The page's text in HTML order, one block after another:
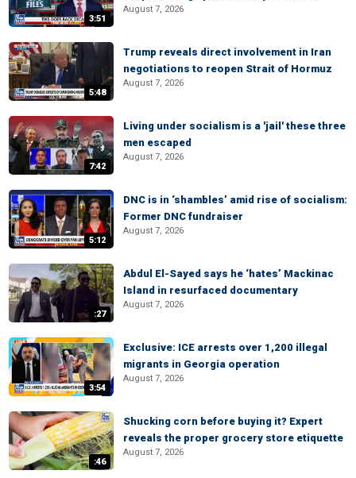
3:51
August 7, 2026
5:48
Trump reveals direct involvement in Iran
negotiations to reopen Strait of Hormuz
August 7, 2026
7:42
Living under socialism is a 'jail' these three
men escaped
August 7, 2026
5:12
DNC is in ‘shambles’ amid rise of socialism:
Former DNC fundraiser
August 7, 2026
:27
Abdul El-Sayed says he ‘hates’ Mackinac
Island in resurfaced documentary
August 7, 2026
3:54
Exclusive: ICE arrests over 1,200 illegal
migrants in Georgia operation
August 7, 2026
:46
Shucking corn before buying it? Expert
reveals the proper grocery store etiquette
August 7, 2026